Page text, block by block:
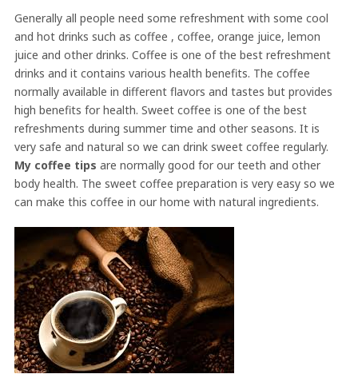
Generally all people need some refreshment with some cool
and hot drinks such as coffee , coffee, orange juice, lemon
juice and other drinks. Coffee is one of the best refreshment
drinks and it contains various health benefits. The coffee
normally available in different flavors and tastes but provides
high benefits for health. Sweet coffee is one of the best
refreshments during summer time and other seasons. It is
very safe and natural so we can drink sweet coffee regularly.
My coffee tips are normally good for our teeth and other
body health. The sweet coffee preparation is very easy so we
can make this coffee in our home with natural ingredients.